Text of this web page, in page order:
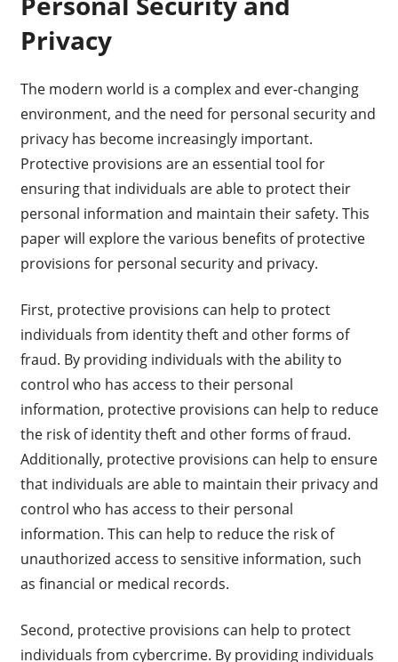
Privacy
The modern world is a complex and ever-changing
environment, and the need for personal security and
privacy has become increasingly important.
Protective provisions are an essential tool for
ensuring that individuals are able to protect their
personal information and maintain their safety. This
paper will explore the various benefits of protective
provisions for personal security and privacy.
First, protective provisions can help to protect
individuals from identity theft and other forms of
fraud. By providing individuals with the ability to
control who has access to their personal
information, protective provisions can help to reduce
the risk of identity theft and other forms of fraud.
Additionally, protective provisions can help to ensure
that individuals are able to maintain their privacy and
control who has access to their personal
information. This can help to reduce the risk of
unauthorized access to sensitive information, such
as financial or medical records.
Second, protective provisions can help to protect
individuals from cybercrime. By providing individuals